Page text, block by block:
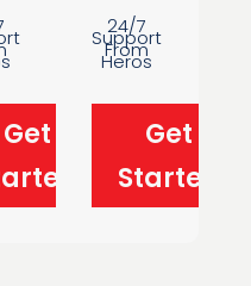
Get
24/7
Support
From
Heros
Get
Started